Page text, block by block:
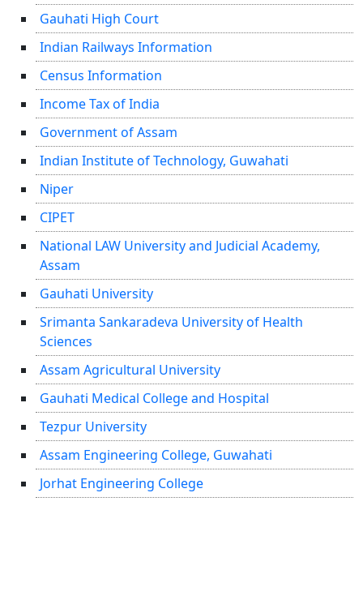
Gauhati High Court
Indian Railways Information
Census Information
Income Tax of India
Government of Assam
Indian Institute of Technology, Guwahati
Niper
CIPET
National LAW University and Judicial Academy,
Assam
Gauhati University
Srimanta Sankaradeva University of Health
Sciences
Assam Agricultural University
Gauhati Medical College and Hospital
Tezpur University
Assam Engineering College, Guwahati
Jorhat Engineering College